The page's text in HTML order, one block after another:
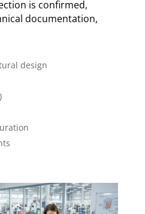
is confirmed,
documentation,
design